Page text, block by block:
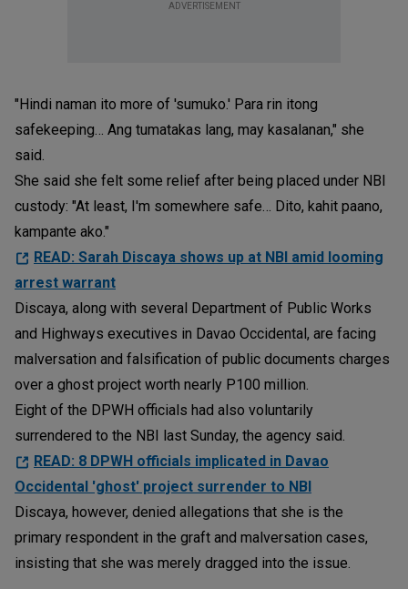
ADVERTISEMENT
"Hindi naman ito more of 'sumuko.' Para rin itong
safekeeping… Ang tumatakas lang, may kasalanan," she
said.
She said she felt some relief after being placed under NBI
custody: "At least, I'm somewhere safe… Dito, kahit paano,
kampante ako."
READ: Sarah Discaya shows up at NBI amid looming
arrest warrant
Discaya, along with several Department of Public Works
and Highways executives in Davao Occidental, are facing
malversation and falsification of public documents charges
over a ghost project worth nearly P100 million.
Eight of the DPWH officials had also voluntarily
surrendered to the NBI last Sunday, the agency said.
READ: 8 DPWH officials implicated in Davao
Occidental 'ghost' project surrender to NBI
Discaya, however, denied allegations that she is the
primary respondent in the graft and malversation cases,
insisting that she was merely dragged into the issue.